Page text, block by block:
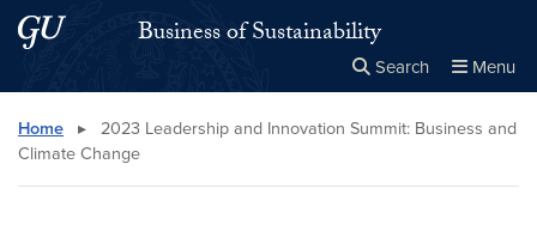
Skip to main content
Skip to main site menuBusiness of Sustainability
Search Menu
Search this site Close
× Search
Home ▸
2023 Leadership and Innovation Summit: Business and
Climate Change